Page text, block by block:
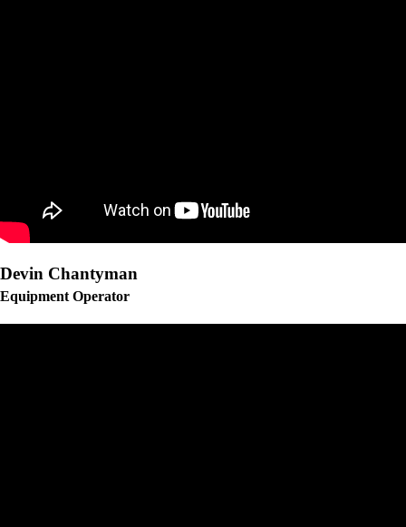
Devin Chantyman
Equipment Operator